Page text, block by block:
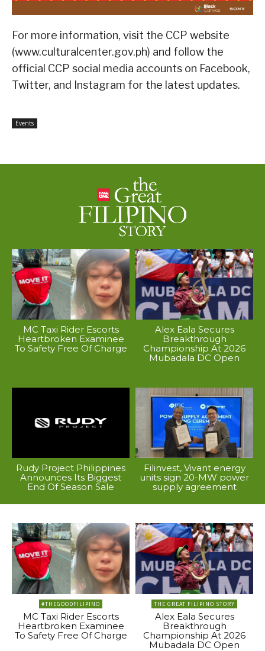
For more information, visit the CCP website
(www.culturalcenter.gov.ph) and follow the
official CCP social media accounts on Facebook,
Twitter, and Instagram for the latest updates.
Events
MC Taxi Rider Escorts
Heartbroken Examinee
To Safety Free Of Charge
Alex Eala Secures
Breakthrough
Championship At 2026
Mubadala DC Open
Rudy Project Philippines
Announces Its Biggest
End Of Season Sale
Filinvest, Vivant energy
units sign 20-MW power
supply agreement
#THEGOODFILIPINO
MC Taxi Rider Escorts
Heartbroken Examinee
To Safety Free Of Charge
THE GREAT FILIPINO STORY
Alex Eala Secures
Breakthrough
Championship At 2026
Mubadala DC Open